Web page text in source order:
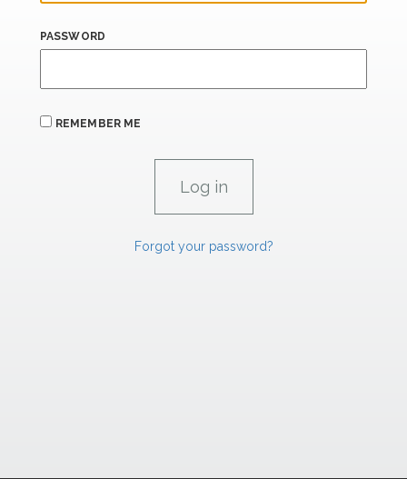
PASSWORD
REMEMBER ME
Forgot your password?